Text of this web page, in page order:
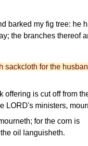
barked my fig tree: he
the branches thereof
sackcloth for the
offering is cut off from
LORD's ministers,
for the corn is
oil languisheth.